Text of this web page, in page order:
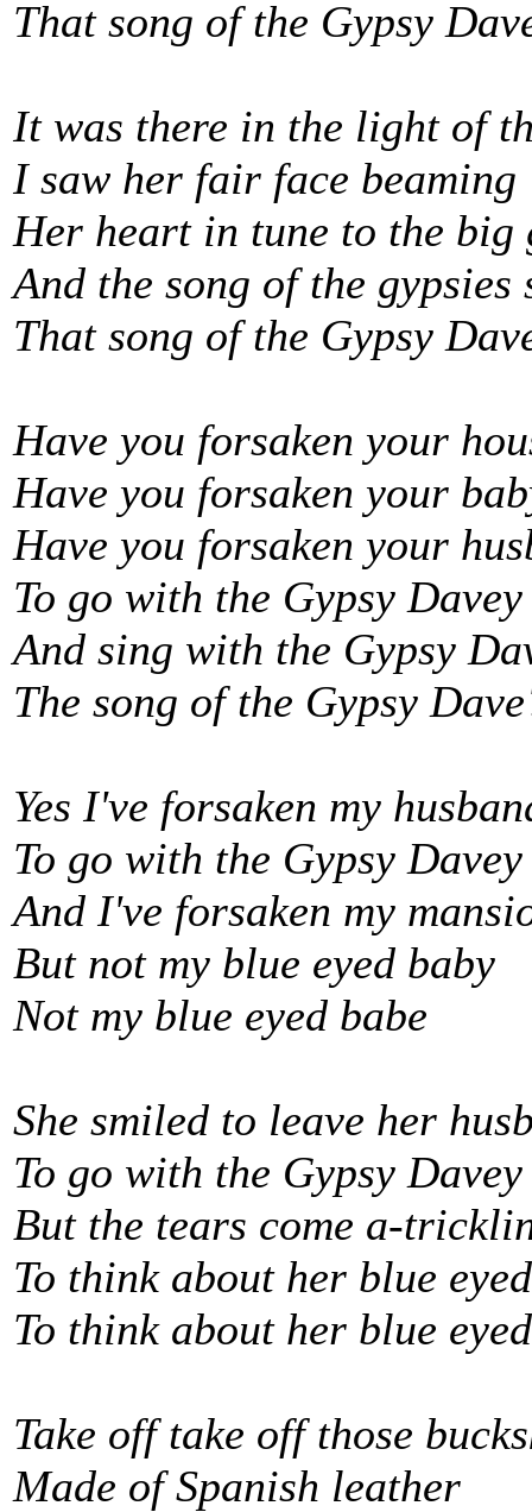
That song of the Gypsy
It was there in the light of
I saw her fair face beaming
Her heart in tune to the big
And the song of the gypsies
That song of the Gypsy
Have you forsaken your
Have you forsaken your
Have you forsaken your
To go with the Gypsy Davey
And sing with the Gypsy
The song of the Gypsy
Yes I've forsaken my
To go with the Gypsy Davey
And I've forsaken my
But not my blue eyed baby
Not my blue eyed babe
She smiled to leave her
To go with the Gypsy Davey
But the tears come a-
To think about her blue
To think about her blue
Take off take off those
Made of Spanish leather